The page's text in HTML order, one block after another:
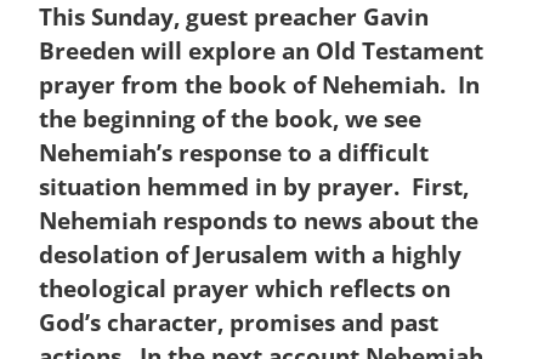
This Sunday, guest preacher Gavin
Breeden will explore an Old Testament
prayer from the book of Nehemiah. In
the beginning of the book, we see
Nehemiah’s response to a difficult
situation hemmed in by prayer. First,
Nehemiah responds to news about the
desolation of Jerusalem with a highly
theological prayer which reflects on
God’s character, promises and past